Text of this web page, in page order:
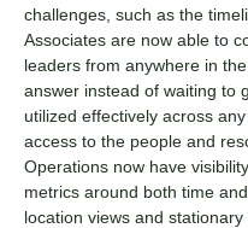
challenges, such as the
Associates are now able to
leaders from anywhere in
answer instead of waiting to
utilized effectively across
access to the people and
Operations now have
metrics around both time
location views and